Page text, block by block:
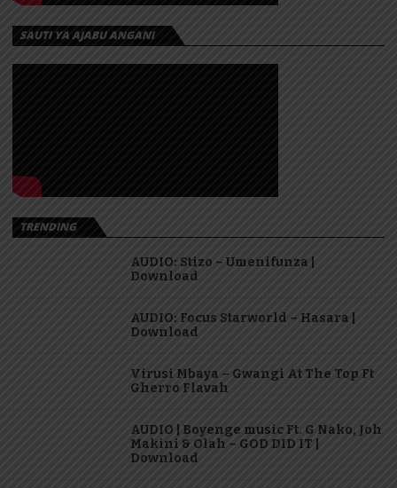
SAUTI YA AJABU ANGANI
TRENDING
AUDIO: Stizo – Umenifunza |
Download
AUDIO: Focus Starworld – Hasara |
Download
Virusi Mbaya – Gwangi At The Top Ft
Gherro Flavah
AUDIO | Boyenge music Ft. G Nako, Joh
Makini & Olah – GOD DID IT |
Download